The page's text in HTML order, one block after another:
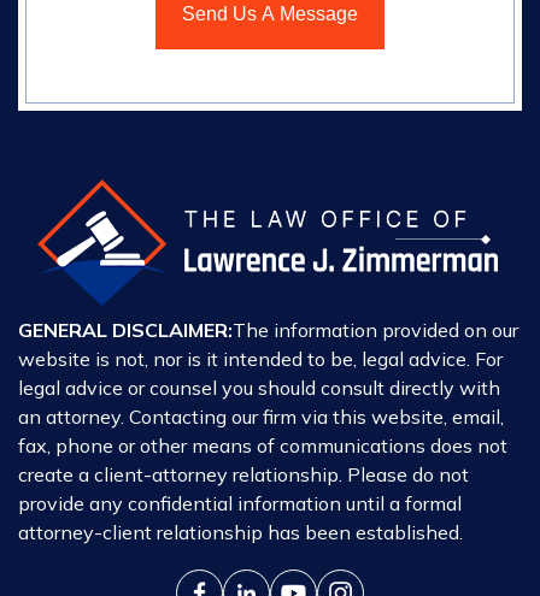
GENERAL DISCLAIMER:The information provided on our
website is not, nor is it intended to be, legal advice. For
legal advice or counsel you should consult directly with
an attorney. Contacting our firm via this website, email,
fax, phone or other means of communications does not
create a client-attorney relationship. Please do not
provide any confidential information until a formal
attorney-client relationship has been established.